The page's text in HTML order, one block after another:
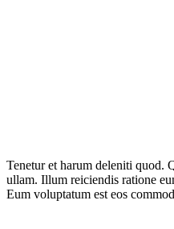
Tenetur et harum deleniti quod.
ullam. Illum reiciendis ratione
Eum voluptatum est eos